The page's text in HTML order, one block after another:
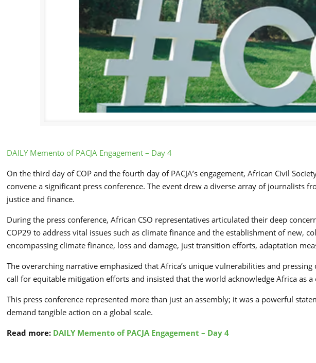
DAILY Memento of PACJA Engagement – Day 4
On the third day of COP and the fourth day of PACJA’s engagement, African Civil
convene a significant press conference. The event drew a diverse array of journalists
justice and finance.
During the press conference, African CSO representatives articulated their deep
COP29 to address vital issues such as climate finance and the establishment of
encompassing climate finance, loss and damage, just transition efforts, adaptation
The overarching narrative emphasized that Africa’s unique vulnerabilities and
call for equitable mitigation efforts and insisted that the world acknowledge Africa as
This press conference represented more than just an assembly; it was a powerful
demand tangible action on a global scale.
Read more: DAILY Memento of PACJA Engagement – Day 4